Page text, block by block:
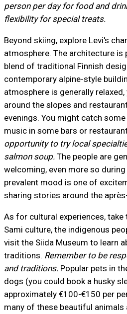
person per day for food and
flexibility for special treats.
Beyond skiing, explore Levi's
atmosphere. The architecture is
blend of traditional Finnish
contemporary alpine-style
atmosphere is generally
around the slopes and
evenings. You might catch
music in some bars or
opportunity to try local
salmon soup.The people are
welcoming, even more so during
prevalent mood is one of
sharing stories around the
As for cultural experiences,
Sami culture, the indigenous
visit the Siida Museum to learn
traditions. Remember to be
and traditions.Popular pets in
dogs (you could book a husky
approximately €100-€150 per
many of these beautiful animals